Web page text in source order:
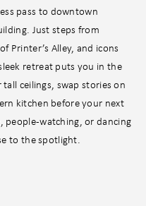
pass to downtown
Just steps from
Printer’s Alley, and icons
retreat puts you in the
ceilings, swap stories on
kitchen before your next
people-watching, or dancing
to the spotlight.